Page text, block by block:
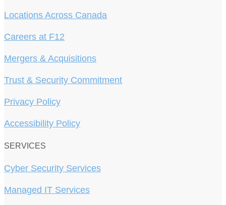
Locations Across Canada
Careers at F12
Mergers & Acquisitions
Trust & Security Commitment
Privacy Policy
Accessibility Policy
SERVICES
Cyber Security Services
Managed IT Services